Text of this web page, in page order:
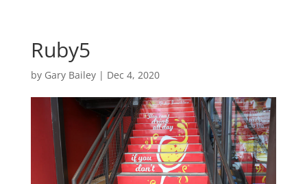
Ruby5
by Gary Bailey| Dec 4, 2020